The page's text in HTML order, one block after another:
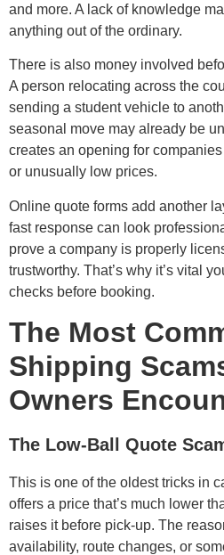
and more. A lack of knowledge
anything out of the ordinary.
There is also money involved
A person relocating across the
sending a student vehicle to
seasonal move may already be
creates an opening for
or unusually low prices.
Online quote forms add another
fast response can look
prove a company is properly
trustworthy. That’s why it’s vital
checks before booking.
The Most
Shipping
Owners
The Low-Ball Quote
This is one of the oldest tricks in
offers a price that’s much lower
raises it before pick-up. The
availability, route changes, or